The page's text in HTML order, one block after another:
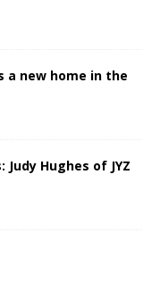
a new home in the
Hughes of JYZ